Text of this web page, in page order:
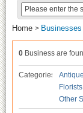
Home > Businesses
0 Business are
Categories
Florists
Other